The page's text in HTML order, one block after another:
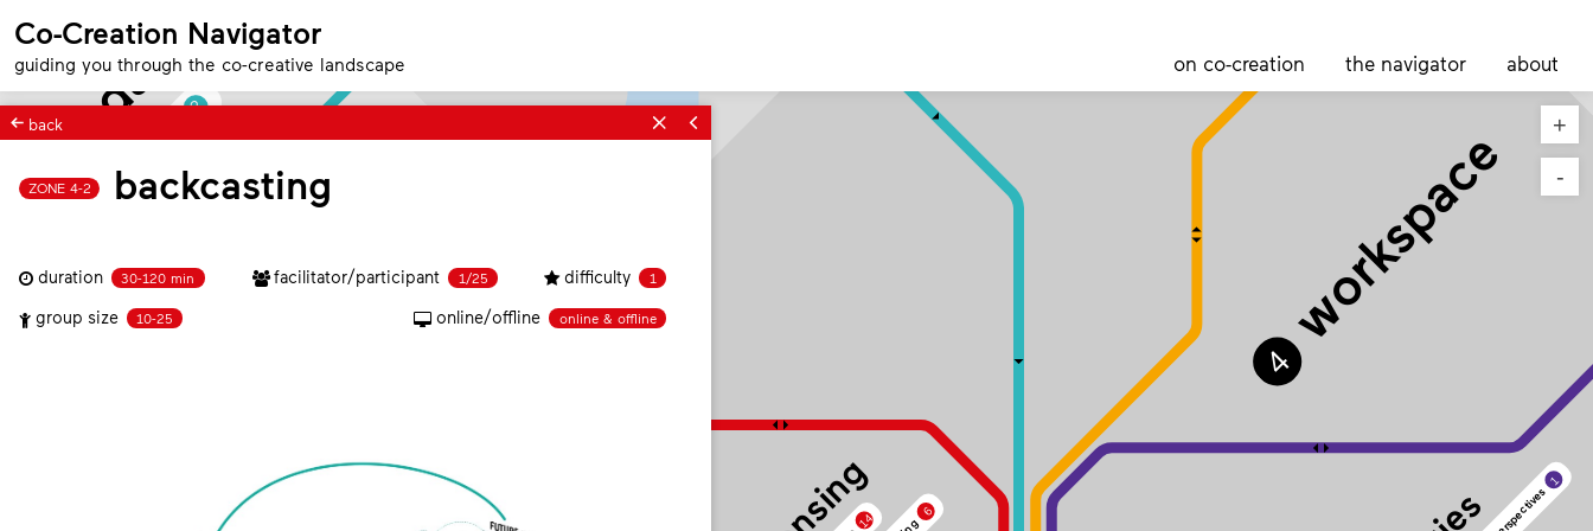
Co-Creation Navigator
guiding you through the co-creative landscape on co-creation the navigator about
3
Position
2
Team
4
14 6
1
4
workspace
+
-
back
ZONE 4-2 backcasting
duration 30-120 min facilitator/participant 1/25 difficulty 1
group size 10-25 online/offline online & offline